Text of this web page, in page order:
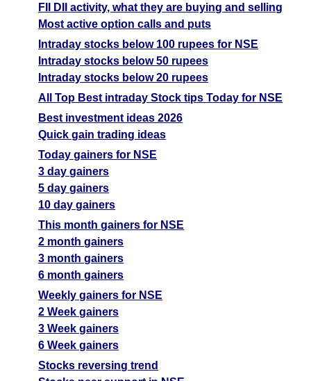
FII DII activity, what they are buying and selling
Most active option calls and puts
Intraday stocks below 100 rupees for NSE
Intraday stocks below 50 rupees
Intraday stocks below 20 rupees
All Top Best intraday Stock tips Today for NSE
Best investment ideas 2026
Quick gain trading ideas
Today gainers for NSE
3 day gainers
5 day gainers
10 day gainers
This month gainers for NSE
2 month gainers
3 month gainers
6 month gainers
Weekly gainers for NSE
2 Week gainers
3 Week gainers
6 Week gainers
Stocks reversing trend